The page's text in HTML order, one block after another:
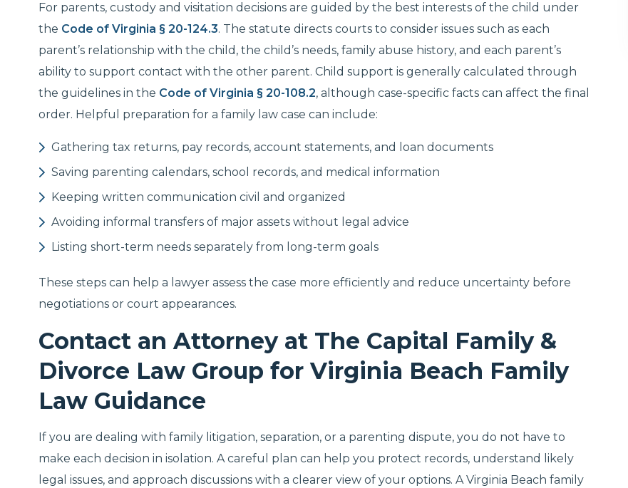
For parents, custody and visitation decisions are guided by the best interests of the child under
the Code of Virginia § 20-124.3. The statute directs courts to consider issues such as each
parent’s relationship with the child, the child’s needs, family abuse history, and each parent’s
ability to support contact with the other parent. Child support is generally calculated through
the guidelines in the Code of Virginia § 20-108.2, although case-specific facts can affect the final
order. Helpful preparation for a family law case can include:
Gathering tax returns, pay records, account statements, and loan documents
Saving parenting calendars, school records, and medical information
Keeping written communication civil and organized
Avoiding informal transfers of major assets without legal advice
Listing short-term needs separately from long-term goals
These steps can help a lawyer assess the case more efficiently and reduce uncertainty before
negotiations or court appearances.
Contact an Attorney at The Capital Family &
Divorce Law Group for Virginia Beach Family
Law Guidance
If you are dealing with family litigation, separation, or a parenting dispute, you do not have to
make each decision in isolation. A careful plan can help you protect records, understand likely
legal issues, and approach discussions with a clearer view of your options. A Virginia Beach family